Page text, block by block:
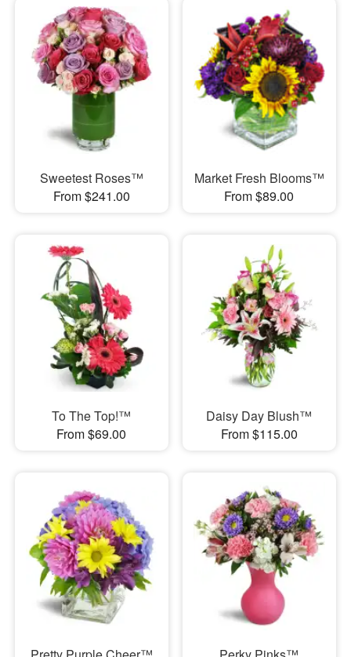
Sweetest Roses™
From $241.00
Market Fresh Blooms™
From $89.00
To The Top!™
From $69.00
Daisy Day Blush™
From $115.00